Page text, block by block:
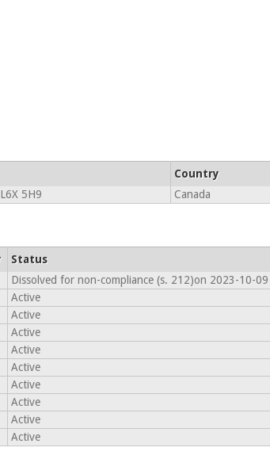
Country
5H9 Canada
Status
Dissolved for non-compliance (s. 212)on 2023-10-09
Active
Active
Active
Active
Active
Active
Active
Active
Active